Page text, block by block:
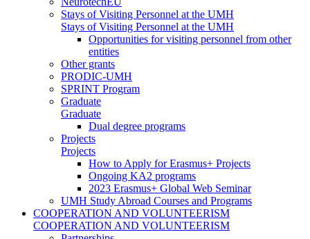
Stays of Visiting Personnel at the UMH
Stays of Visiting Personnel at the UMH
Opportunities for visiting personnel from other
entities
Other grants
PRODIC-UMH
SPRINT Program
Graduate
Graduate
Dual degree programs
Projects
Projects
How to Apply for Erasmus+ Projects
Ongoing KA2 programs
2023 Erasmus+ Global Web Seminar
UMH Study Abroad Courses and Programs
COOPERATION AND VOLUNTEERISM
COOPERATION AND VOLUNTEERISM